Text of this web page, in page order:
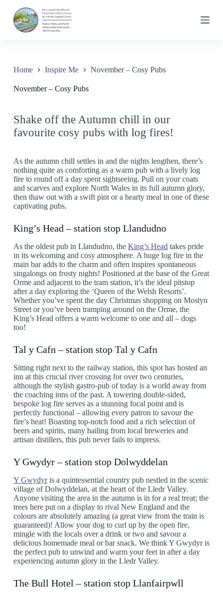
k
oHome Inspire Me November – Cosy Pubs
November – Cosy Pubs
Shake off the Autumn chill in our
favourite cosy pubs with log fires!
As the autumn chill settles in and the nights lengthen, there’s
nothing quite as comforting as a warm pub with a lively log
fire to round off a day spent sightseeing. Pull on your coats
and scarves and explore North Wales in its full autumn glory,
then thaw out with a swift pint or a hearty meal in one of these
captivating pubs.
King’s Head – station stop Llandudno
As the oldest pub in Llandudno, the King’s Head takes pride
in its welcoming and cosy atmosphere. A huge log fire in the
main bar adds to the charm and often inspires spontaneous
singalongs on frosty nights! Positioned at the base of the Great
Orme and adjacent to the tram station, it’s the ideal pitstop
after a day exploring the ‘Queen of the Welsh Resorts’.
Whether you’ve spent the day Christmas shopping on Mostyn
Street or you’ve been tramping around on the Orme, the
King’s Head offers a warm welcome to one and all – dogs
too!
Tal y Cafn – station stop Tal y Cafn
Sitting right next to the railway station, this spot has hosted an
inn at this crucial river crossing for over two centuries,
although the stylish gastro-pub of today is a world away from
the coaching inns of the past. A towering double-sided,
bespoke log fire serves as a stunning focal point and is
perfectly functional – allowing every patron to savour the
fire’s heat! Boasting top-notch food and a rich selection of
beers and spirits, many hailing from local breweries and
artisan distillers, this pub never fails to impress.
Y Gwydyr – station stop Dolwyddelan
Y Gwydyris a quintessential country pub nestled in the scenic
village of Dolwyddelan, at the heart of the Lledr Valley.
Anyone visiting the area in the autumn is in for a real treat; the
trees here put on a display to rival New England and the
colours are absolutely amazing (a great view from the train is
guaranteed)! Allow your dog to curl up by the open fire,
mingle with the locals over a drink or two and savour a
delicious homemade meal or bar snack. We think Y Gwydyr is
the perfect pub to unwind and warm your feet in after a day
experiencing autumn glory in the Lledr Valley.
The Bull Hotel – station stop Llanfairpwll